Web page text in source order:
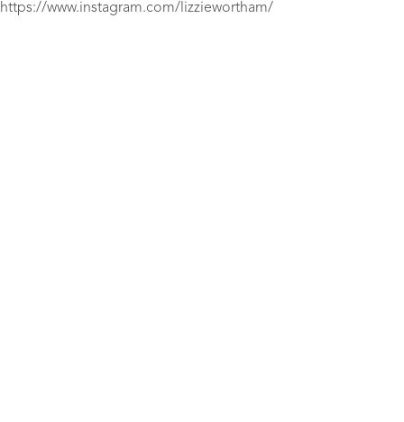
https://www.instagram.com/lizziewortham/